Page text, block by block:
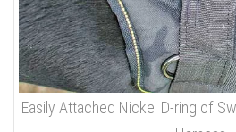
Easily Attached Nickel D-ring of